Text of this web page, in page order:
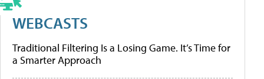
WEBCASTS
Traditional Filtering Is a Losing Game. It’s Time for
a Smarter Approach